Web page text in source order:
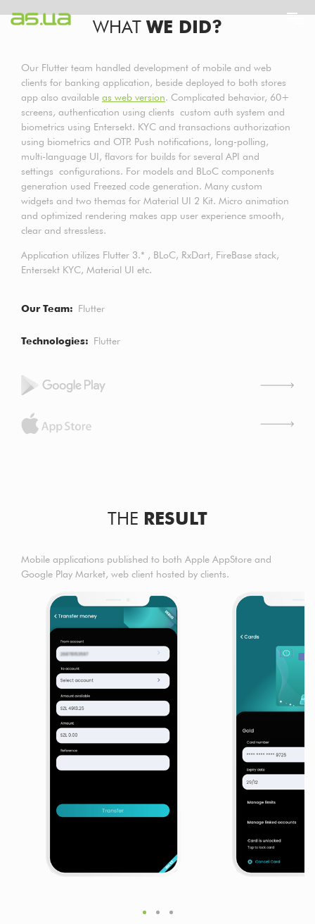
Skip
content
WHATWE DID?
Our Flutter team handled development of mobile and web
clients for banking application, beside deployed to both stores
app also available as web version. Complicated behavior, 60+
screens, authentication using clients custom auth system and
biometrics using Entersekt. KYC and transactions authorization
using biometrics and OTP. Push notifications, long-polling,
multi-language UI, flavors for builds for several API and
settings configurations. For models and BLoC components
generation used Freezed code generation. Many custom
widgets and two themas for Material UI 2 Kit. Micro animation
and optimized rendering makes app user experience smooth,
clear and stressless.
Application utilizes Flutter 3.* , BLoC, RxDart, FireBase stack,
Entersekt KYC, Material UI etc.
Our Team Flutter
Technologies Flutter
THE RESULT
Mobile applications published to both Apple AppStore and
Google Play Market, web client hosted by clients.